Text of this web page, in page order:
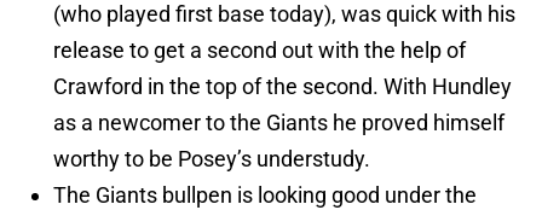
(who played first base today), was quick with his
release to get a second out with the help of
Crawford in the top of the second. With Hundley
as a newcomer to the Giants he proved himself
worthy to be Posey’s understudy.
The Giants bullpen is looking good under the